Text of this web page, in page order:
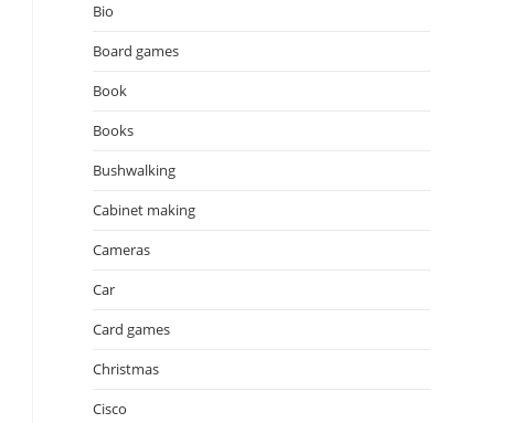
Bio
Board games
Book
Books
Bushwalking
Cabinet making
Cameras
Car
Card games
Christmas
Cisco